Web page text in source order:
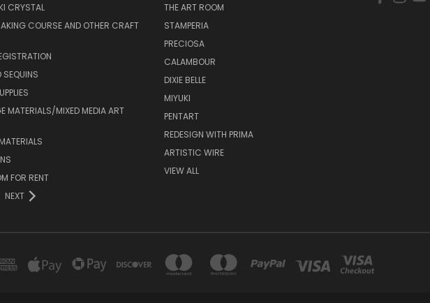
CRYSTAL
COURSE AND OTHER CRAFT
SEQUINS
MATERIALS/MIXED MEDIA ART
FOR RENT
NEXT
THE ART ROOM
STAMPERIA
PRECIOSA
CALAMBOUR
DIXIE BELLE
MIYUKI
PENTART
REDESIGN WITH PRIMA
ARTISTIC WIRE
VIEW ALL